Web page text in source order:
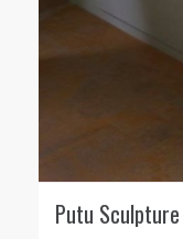
Putu Sculpture